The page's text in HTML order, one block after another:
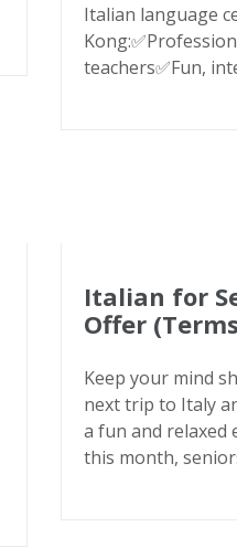
Italian language
teachers✅Fun,
Italian for
Offer
Keep your mind
next trip to Italy
a fun and
this month,